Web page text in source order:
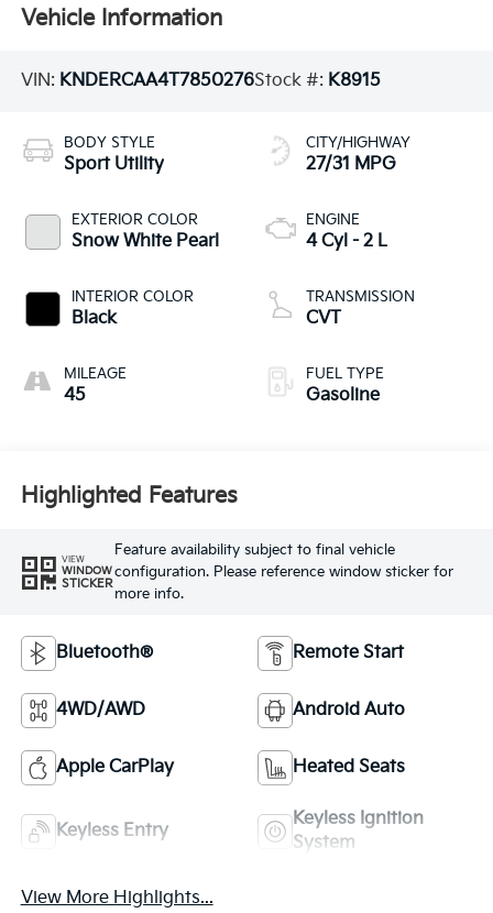
Vehicle Information
VIN: KNDERCAA4T7850276Stock #: K8915
BODY STYLE
Sport Utility
EXTERIOR COLOR
Snow White Pearl
INTERIOR COLOR
Black
MILEAGE
45
CITY/HIGHWAY
27/31 MPG
ENGINE
4 Cyl - 2 L
TRANSMISSION
CVT
FUEL TYPE
Gasoline
Highlighted Features
VIEW
WINDOW
STICKER
Feature availability subject to final vehicle
configuration. Please reference window sticker for
more info.
Bluetooth® Remote Start
4WD/AWD Android Auto
Apple CarPlay Heated Seats
Keyless Entry
Keyless Ignition
System
View More Highlights...